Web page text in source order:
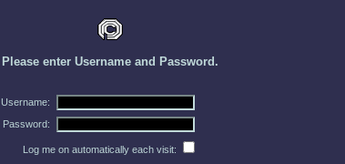
Please enter Username and Password.
Username:
Password:
Log me on automatically each visit: